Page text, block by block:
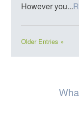
However you...
Older Entries »